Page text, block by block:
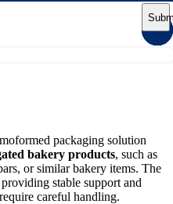
packaging solution
bakery products, such as
or similar bakery items. The
providing stable support and
careful handling.